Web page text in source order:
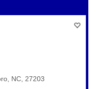
NC, 27203